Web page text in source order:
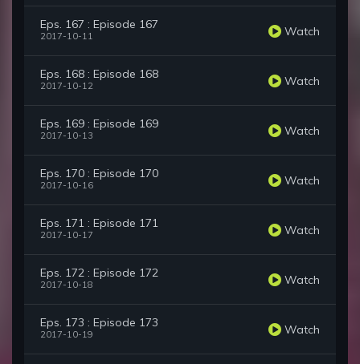
Eps. 167 : Episode 167
2017-10-11 Watch
Eps. 168 : Episode 168
2017-10-12 Watch
Eps. 169 : Episode 169
2017-10-13 Watch
Eps. 170 : Episode 170
2017-10-16 Watch
Eps. 171 : Episode 171
2017-10-17 Watch
Eps. 172 : Episode 172
2017-10-18 Watch
Eps. 173 : Episode 173
2017-10-19 Watch